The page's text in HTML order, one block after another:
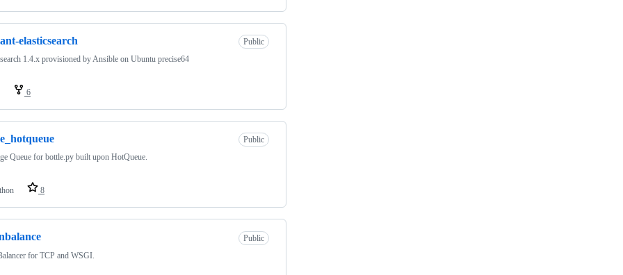
elasticsearch
Public
1.4.x provisioned by Ansible on Ubuntu precise64
6
Public
Queue for bottle.py built upon HotQueue.
8
Public
for TCP and WSGI.